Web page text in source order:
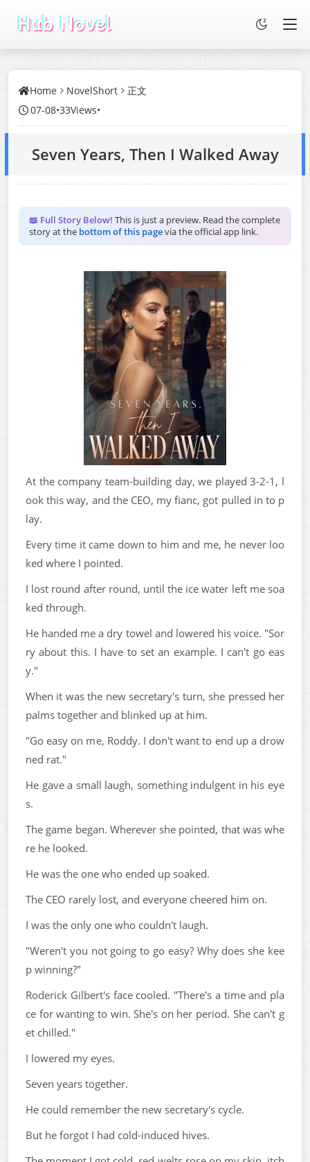
Home NovelShort
正文
07-08•33Views•
Seven Years, Then I Walked Away
📖 Full Story Below! This is just a preview. Read the complete
story at the bottom of this pagevia the official app link.
At the company team-building day, we played 3-2-1, l
ook this way, and the CEO, my fianc, got pulled in to p
lay.
Every time it came down to him and me, he never loo
ked where I pointed.
I lost round after round, until the ice water left me soa
ked through.
He handed me a dry towel and lowered his voice. "Sor
ry about this. I have to set an example. I can't go eas
y."
When it was the new secretary's turn, she pressed her
palms together and blinked up at him.
"Go easy on me, Roddy. I don't want to end up a drow
ned rat."
He gave a small laugh, something indulgent in his eye
s.
The game began. Wherever she pointed, that was whe
re he looked.
He was the one who ended up soaked.
The CEO rarely lost, and everyone cheered him on.
I was the only one who couldn't laugh.
"Weren't you not going to go easy? Why does she kee
p winning?"
Roderick Gilbert's face cooled. "There's a time and pla
ce for wanting to win. She's on her period. She can't g
et chilled."
I lowered my eyes.
Seven years together.
He could remember the new secretary's cycle.
But he forgot I had cold-induced hives.